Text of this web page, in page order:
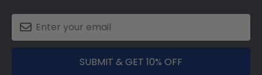
SUBMIT & GET 10% OFF